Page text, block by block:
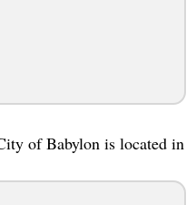
of Babylon is located in